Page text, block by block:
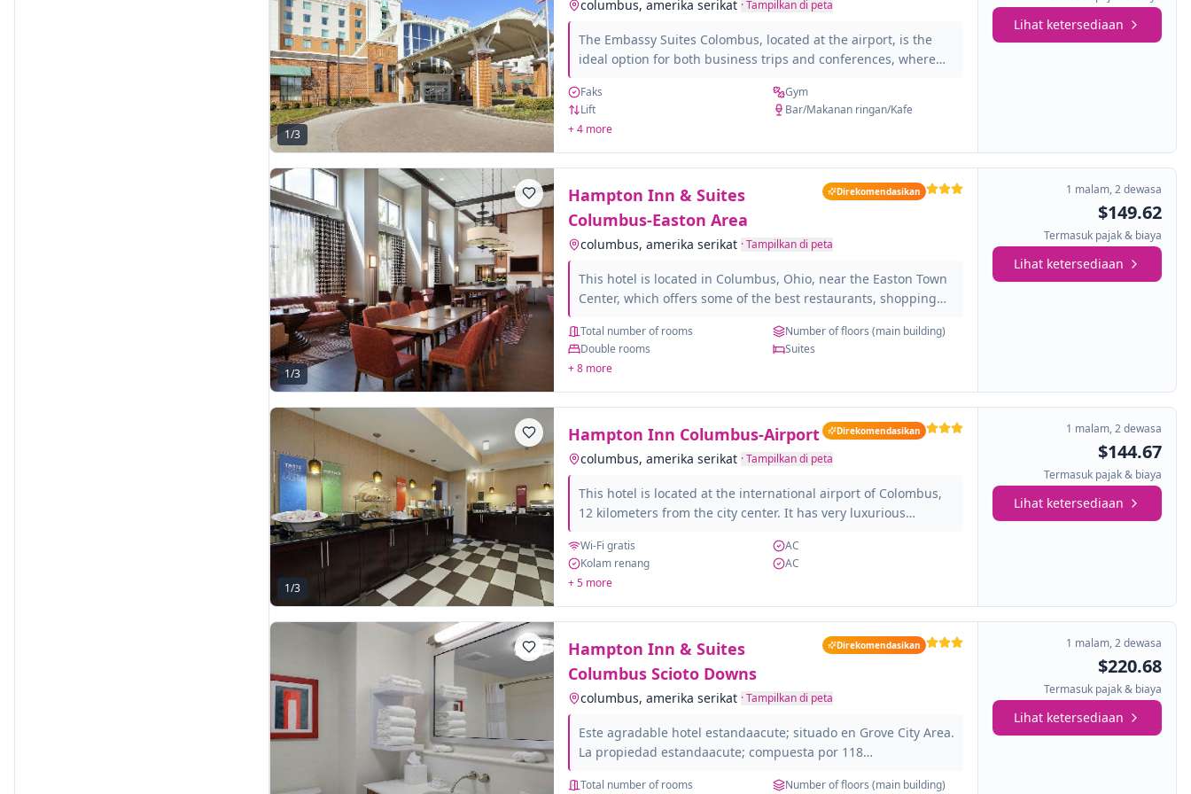
1/3
columbus, amerika serikat ·Tampilkan di peta
The Embassy Suites Colombus, located at the airport, is the
ideal option for both business trips and conferences, where
holiday destination, with a swimming pool, gym, and being
well connected to the main tourist areas of the city, as well as
the Colombus of Art museum and the city center. You will have
in it all the amenities such as meeting rooms, fax, telephone,
Faks
Gym
Lift
Bar/Makanan ringan/Kafe
+ 4 more
Lihat ketersediaan
1/3
Hampton Inn & Suites
Columbus-Easton Area
Direkomendasikan
columbus, amerika serikat ·Tampilkan di peta
This hotel is located in Columbus, Ohio, near the Easton Town
Center, which offers some of the best restaurants, shopping
spacious and bright. All of them have a fully equipped private
bathroom and also have different amenities that will make you
feel at home: TV, hairdryer, Wi-Fi, iron and ironing board,
among others. For those traveling on business, the hotel has
Total number of rooms
Number of floors (main building)
Double rooms
Suites
+ 8 more
1 malam,2 dewasa
$149.62
Termasuk pajak & biaya
Lihat ketersediaan
1/3
Hampton Inn Columbus-Airport Direkomendasikan
columbus, amerika serikat ·Tampilkan di peta
This hotel is located at the international airport of Colombus,
12 kilometers from the city center. It has very luxurious
comfort. It has spacious rooms fully equipped and provided
with amenities, such as safe, hairdryer, ironing equipment ...
Located in a well-connected area, it is an ideal place for
tourism. Visit the world famous Colombus Zoo and enjoy the
and Industry Center....
Wi-Fi gratis
AC
Kolam renang
AC
+ 5 more
1 malam,2 dewasa
$144.67
Termasuk pajak & biaya
Lihat ketersediaan
Hampton Inn & Suites
Columbus Scioto Downs
Direkomendasikan
columbus, amerika serikat ·Tampilkan di peta
Este agradable hotel estandaacute; situado en Grove City Area.
La propiedad estandaacute; compuesta por 118
Total number of rooms Number of floors (main building)
1 malam,2 dewasa
$220.68
Termasuk pajak & biaya
Lihat ketersediaan